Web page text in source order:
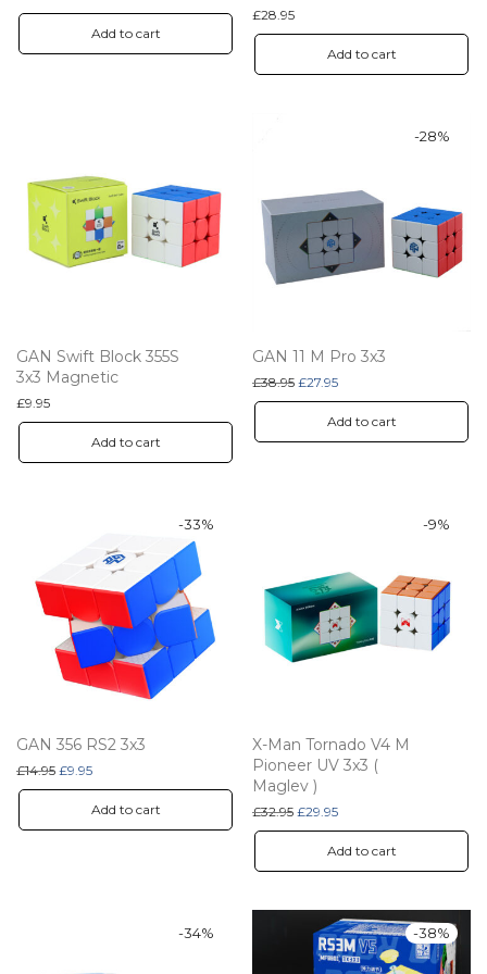
Add to cart
£28.95
Add to cart
GAN Swift Block 355S
3x3 Magnetic
£9.95
Add to cart
-28%
GAN 11 M Pro 3x3
£38.95 Original price was: £38.95.
£27.95Current price is: £27.95.
Add to cart
-33%
GAN 356 RS2 3x3
£14.95 Original price was: £14.95.
£9.95Current price is: £9.95.
Add to cart
-9%
X-Man Tornado V4 M
Pioneer UV 3x3 (
Maglev )
£32.95 Original price was: £32.95.
£29.95Current price is: £29.95.
Add to cart
-34% -38%